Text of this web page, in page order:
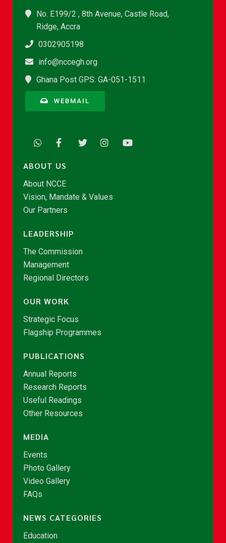
No. E199/2 , 8th Avenue, Castle Road,
Ridge, Accra
0302905198
info@nccegh.org
Ghana Post GPS: GA-051-1511
WEBMAIL
ABOUT US
About NCCE
Vision, Mandate & Values
Our Partners
LEADERSHIP
The Commission
Management
Regional Directors
OUR WORK
Strategic Focus
Flagship Programmes
PUBLICATIONS
Annual Reports
Research Reports
Useful Readings
Other Resources
MEDIA
Events
Photo Gallery
Video Gallery
FAQs
NEWS CATEGORIES
Education